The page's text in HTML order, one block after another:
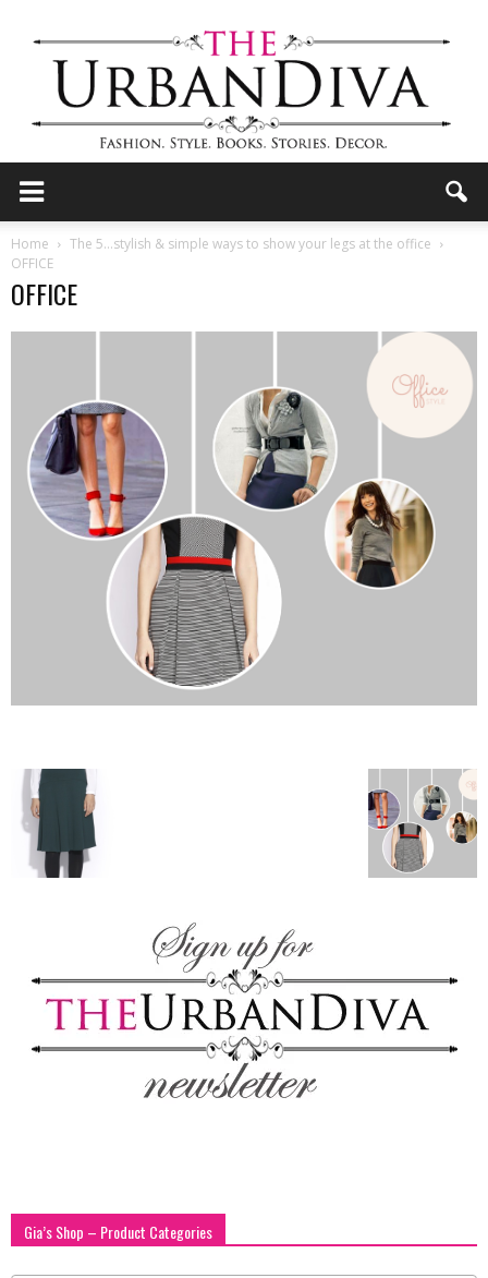
Diva
–
fashion
shop
blog
by
Home
The 5…stylish & simple ways to show your legs at the office
OFFICE
OFFICE
Gia’s Shop – Product Categories